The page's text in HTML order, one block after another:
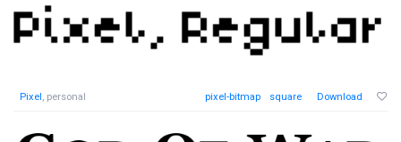
Pixel, personal pixel-bitmap square Download